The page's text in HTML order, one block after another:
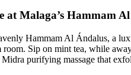
at Malaga’s Hammam
Hammam Al Ándalus, a
room. Sip on mint tea, while
purifying massage that